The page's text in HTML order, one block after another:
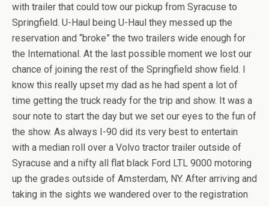
with trailer that could tow our pickup from Syracuse to
Springfield. U-Haul being U-Haul they messed up the
reservation and “broke” the two trailers wide enough for
the International. At the last possible moment we lost our
chance of joining the rest of the Springfield show field. I
know this really upset my dad as he had spent a lot of
time getting the truck ready for the trip and show. It was a
sour note to start the day but we set our eyes to the fun of
the show. As always I-90 did its very best to entertain
with a median roll over a Volvo tractor trailer outside of
Syracuse and a nifty all flat black Ford LTL 9000 motoring
up the grades outside of Amsterdam, NY. After arriving and
taking in the sights we wandered over to the registration